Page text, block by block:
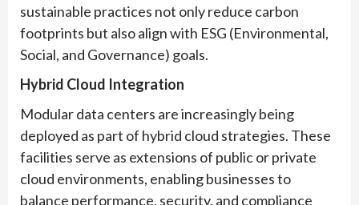
sustainable practices not only reduce carbon
footprints but also align with ESG (Environmental,
Social, and Governance) goals.
Hybrid Cloud Integration
Modular data centers are increasingly being
deployed as part of hybrid cloud strategies. These
facilities serve as extensions of public or private
cloud environments, enabling businesses to
balance performance, security, and compliance